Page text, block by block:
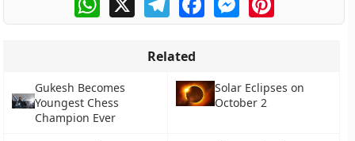
Related
Gukesh Becomes
Youngest Chess
Champion Ever
Solar Eclipses on
October 2